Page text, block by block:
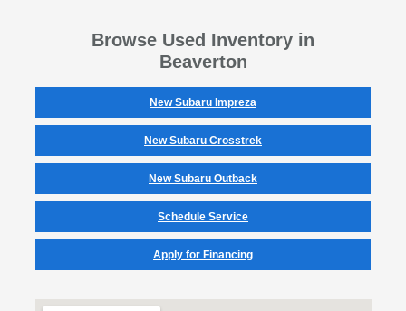
Browse Used Inventory in
Beaverton
New Subaru Impreza
New Subaru Crosstrek
New Subaru Outback
Schedule Service
Apply for Financing